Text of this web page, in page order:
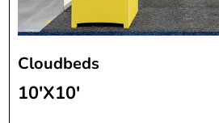
Cloudbeds
10'X10'